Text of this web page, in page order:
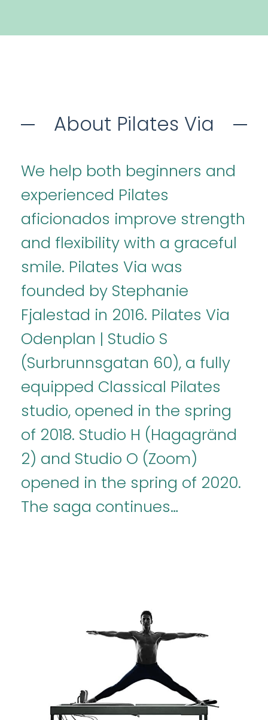
About Pilates Via
We help both beginners and
experienced Pilates
aficionados improve strength
and flexibility with a graceful
smile. Pilates Via was
founded by Stephanie
Fjalestad in 2016. Pilates Via
Odenplan | Studio S
(Surbrunnsgatan 60), a fully
equipped Classical Pilates
studio, opened in the spring
of 2018. Studio H (Hagagränd
2) and Studio O (Zoom)
opened in the spring of 2020.
The saga continues…